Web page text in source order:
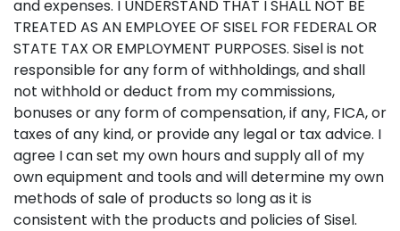
and expenses. I UNDERSTAND THAT I SHALL NOT BE
TREATED AS AN EMPLOYEE OF SISEL FOR FEDERAL OR
STATE TAX OR EMPLOYMENT PURPOSES. Sisel is not
responsible for any form of withholdings, and shall
not withhold or deduct from my commissions,
bonuses or any form of compensation, if any, FICA, or
taxes of any kind, or provide any legal or tax advice. I
agree I can set my own hours and supply all of my
own equipment and tools and will determine my own
methods of sale of products so long as it is
consistent with the products and policies of Sisel.